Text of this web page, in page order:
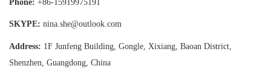
Phone: +86-15919975191
SKYPE: nina.she@outlook.com
Address: 1F Junfeng Building, Gongle, Xixiang, Baoan District,
Shenzhen, Guangdong, China